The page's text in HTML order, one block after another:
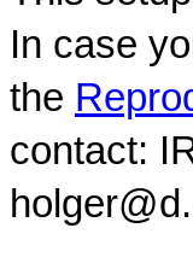
In case
the
contact: